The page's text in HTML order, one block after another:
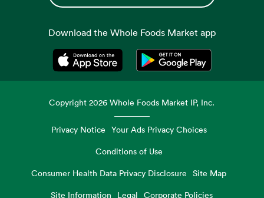
Download the Whole Foods Market app
Opens in a new tabOpens in a new tab
Copyright2026 Whole Foods Market IP, Inc.
Privacy Notice Your Ads Privacy Choices
Conditions of Use
Consumer Health Data Privacy Disclosure
Site Map
Site Information
Legal Corporate Policies